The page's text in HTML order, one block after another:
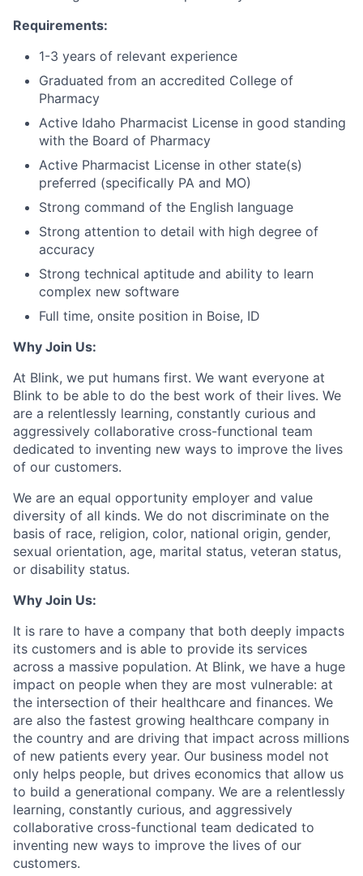
Requirements:
1-3 years of relevant experience
Graduated from an accredited College of
Pharmacy
Active Idaho Pharmacist License in good standing
with the Board of Pharmacy
Active Pharmacist License in other state(s)
preferred (specifically PA and MO)
Strong command of the English language
Strong attention to detail with high degree of
accuracy
Strong technical aptitude and ability to learn
complex new software
Full time, onsite position in Boise, ID
Why Join Us:
At Blink, we put humans first. We want everyone at
Blink to be able to do the best work of their lives. We
are a relentlessly learning, constantly curious and
aggressively collaborative cross-functional team
dedicated to inventing new ways to improve the lives
of our customers.
We are an equal opportunity employer and value
diversity of all kinds. We do not discriminate on the
basis of race, religion, color, national origin, gender,
sexual orientation, age, marital status, veteran status,
or disability status.
Why Join Us:
It is rare to have a company that both deeply impacts
its customers and is able to provide its services
across a massive population. At Blink, we have a huge
impact on people when they are most vulnerable: at
the intersection of their healthcare and finances. We
are also the fastest growing healthcare company in
the country and are driving that impact across millions
of new patients every year. Our business model not
only helps people, but drives economics that allow us
to build a generational company. We are a relentlessly
learning, constantly curious, and aggressively
collaborative cross-functional team dedicated to
inventing new ways to improve the lives of our
customers.